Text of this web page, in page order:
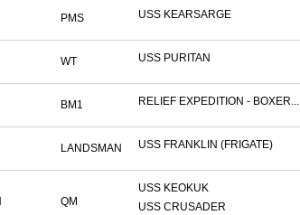
PMS USS KEARSARGE
WT USS PURITAN
BM1 RELIEF EXPEDITION - BOXER...
LANDSMAN USS FRANKLIN (FRIGATE)
QM
USS KEOKUK
USS CRUSADER